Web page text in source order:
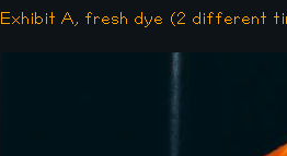
Exhibit A, fresh dye (2 different